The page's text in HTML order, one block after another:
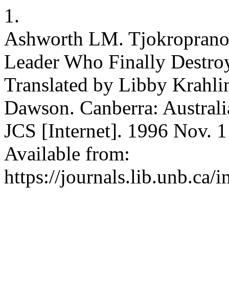
1.
Ashworth LM.
Leader Who Finally
Translated by Libby
Dawson. Canberra:
JCS [Internet]. 1996 Nov.
Available from:
https://journals.lib.unb.ca/